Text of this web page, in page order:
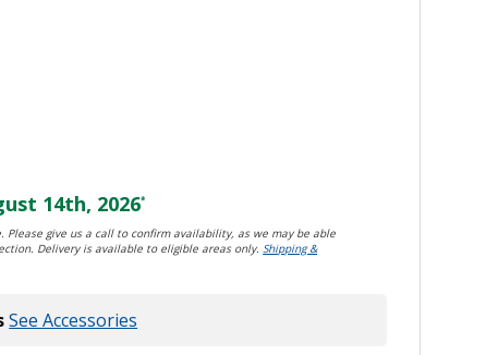
14th, 2026*
give us a call to confirm availability, as we may be able
Delivery is available to eligible areas only.Shipping &
See Accessories